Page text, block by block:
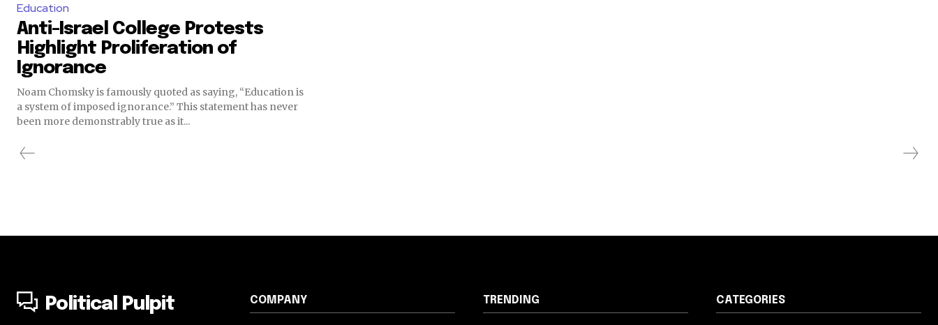
Education
Anti-Israel College Protests
Highlight Proliferation of
Ignorance
Noam Chomsky is famously quoted as saying, “Education is
a system of imposed ignorance.” This statement has never
been more demonstrably true as it...
Political Pulpit COMPANY TRENDING CATEGORIES